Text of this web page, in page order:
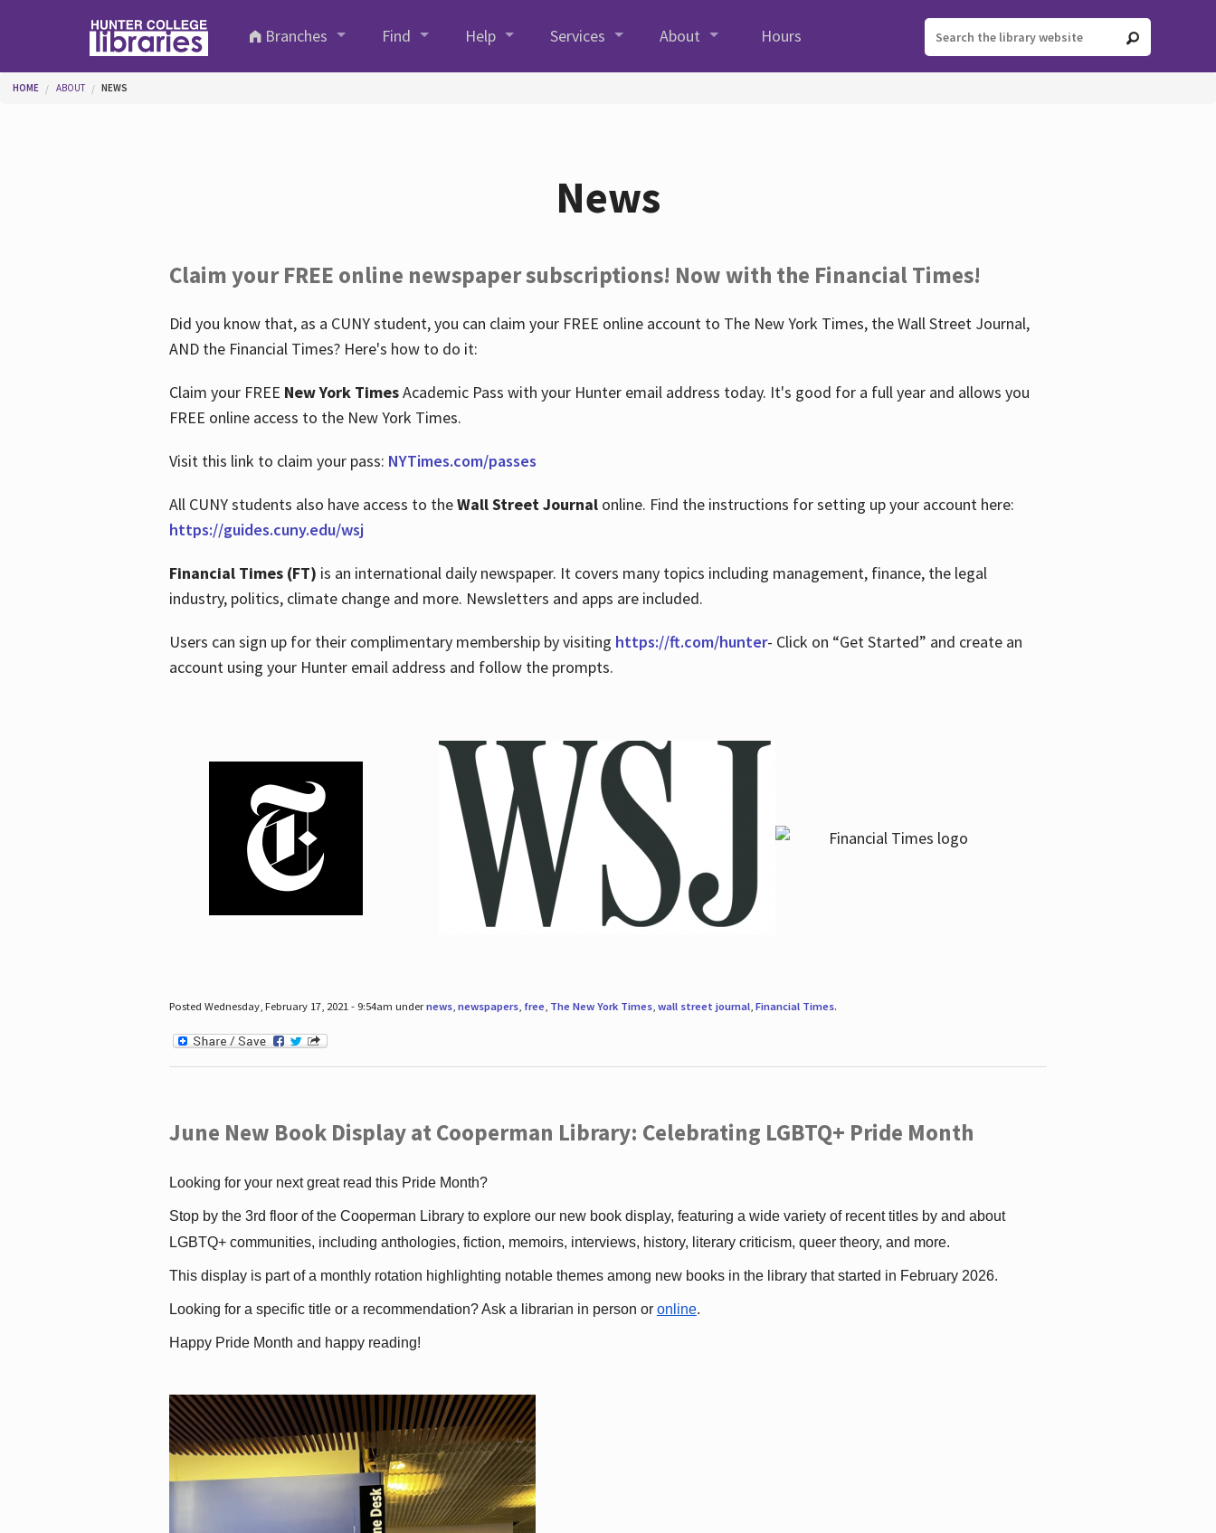
Branches
Find Help Services About Hours
You are here
HOME ABOUT NEWS
News
Claim your FREE online newspaper subscriptions! Now with the Financial Times!
Did you know that, as a CUNY student, you can claim your FREE online account to The New York Times, the Wall Street Journal,
AND the Financial Times? Here's how to do it:
Claim your FREE New York TimesAcademic Pass with your Hunter email address today. It's good for a full year and allows you
FREE online access to the New York Times.
Visit this link to claim your pass: NYTimes.com/passes
All CUNY students also have access to theWall Street Journalonline. Find the instructions for setting up your account here:
https://guides.cuny.edu/wsj
Financial Times (FT) is an international daily newspaper. It covers many topics including management, finance, the legal
industry, politics, climate change and more. Newsletters and apps are included.
Users can sign up for their complimentary membership by visiting https://ft.com/hunter- Click on “Get Started” and create an
account using your Hunter email address and follow the prompts.
Posted Wednesday, February 17, 2021 - 9:54am undernews, newspapers, free, The New York Times, wall street journal, Financial Times.
June New Book Display at Cooperman Library: Celebrating LGBTQ+ Pride Month
Looking for your next great read this Pride Month?
Stop by the 3rd floor of the Cooperman Library to explore our new book display, featuring a wide variety of recent titles by and about
LGBTQ+ communities, including anthologies, fiction, memoirs, interviews, history, literary criticism, queer theory, and more.
This display is part of a monthly rotation highlighting notable themes among new books in the library that started in February 2026.
Looking for a specific title or a recommendation? Ask a librarian in person or online.
Happy Pride Month and happy reading!